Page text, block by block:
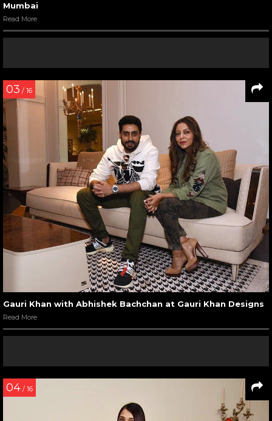
Mumbai
Read More
03 / 16
Gauri Khan with Abhishek Bachchan at Gauri Khan Designs
Read More
04 / 16